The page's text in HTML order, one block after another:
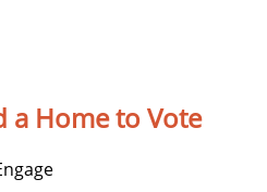
a Home to Vote